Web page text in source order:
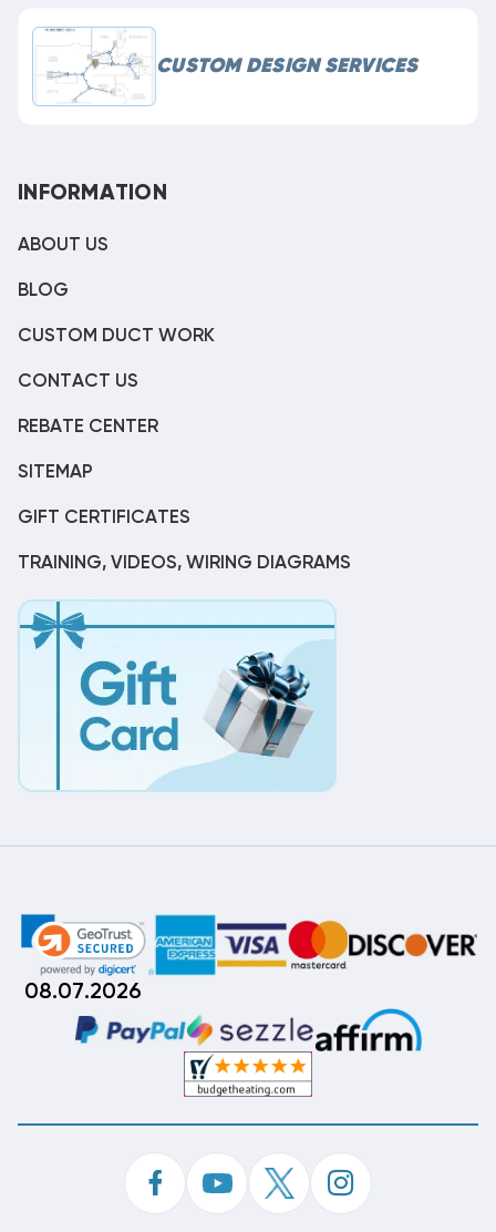
CUSTOM DESIGN SERVICES
INFORMATION
ABOUT US
BLOG
CUSTOM DUCT WORK
CONTACT US
REBATE CENTER
SITEMAP
GIFT CERTIFICATES
TRAINING, VIDEOS, WIRING DIAGRAMS
08.07.2026